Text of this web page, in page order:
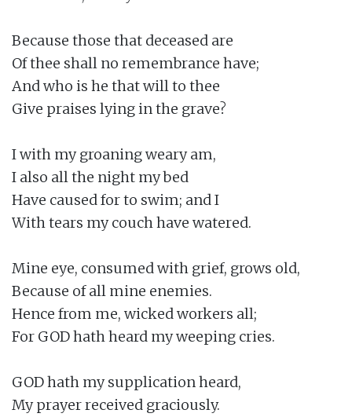
Because those that deceased are
Of thee shall no remembrance have;
And who is he that will to thee
Give praises lying in the grave?
I with my groaning weary am,
I also all the night my bed
Have caused for to swim; and I
With tears my couch have watered.
Mine eye, consumed with grief, grows old,
Because of all mine enemies.
Hence from me, wicked workers all;
For GOD hath heard my weeping cries.
GOD hath my supplication heard,
My prayer received graciously.